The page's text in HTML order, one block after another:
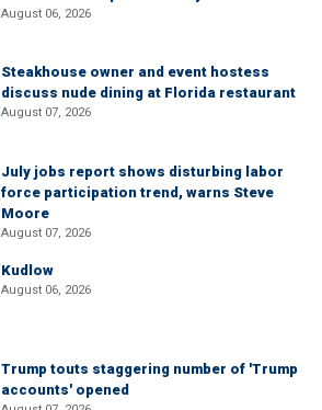
August 06, 2026
Steakhouse owner and event hostess
discuss nude dining at Florida restaurant
August 07, 2026
July jobs report shows disturbing labor
force participation trend, warns Steve
Moore
August 07, 2026
Kudlow
August 06, 2026
Trump touts staggering number of 'Trump
accounts' opened